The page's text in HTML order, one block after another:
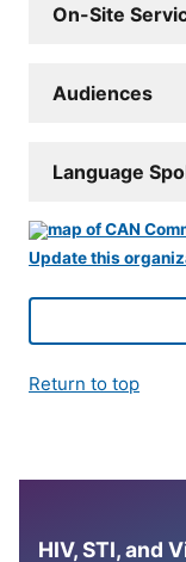
On-Site
Audiences
Language
Update this
Return to top
HIV, STI, and